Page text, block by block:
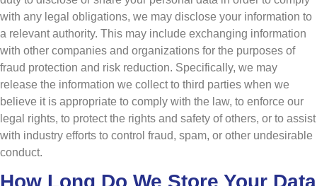
with any legal obligations, we may disclose your information to
a relevant authority. This may include exchanging information
with other companies and organizations for the purposes of
fraud protection and risk reduction. Specifically, we may
release the information we collect to third parties when we
believe it is appropriate to comply with the law, to enforce our
legal rights, to protect the rights and safety of others, or to assist
with industry efforts to control fraud, spam, or other undesirable
conduct.
How Long Do We Store Your Data